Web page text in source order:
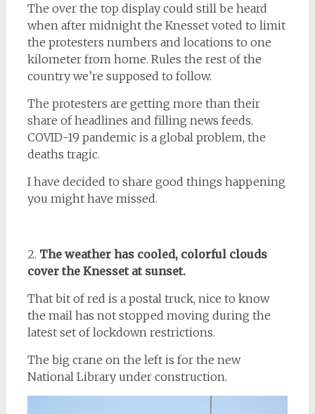
The over the top display could still be heard
when after midnight the Knesset voted to limit
the protesters numbers and locations to one
kilometer from home. Rules the rest of the
country we’re supposed to follow.
The protesters are getting more than their
share of headlines and filling news feeds.
COVID-19 pandemic is a global problem, the
deaths tragic.
I have decided to share good things happening
you might have missed.
2. The weather has cooled, colorful clouds
cover the Knesset at sunset.
That bit of red is a postal truck, nice to know
the mail has not stopped moving during the
latest set of lockdown restrictions.
The big crane on the left is for the new
National Library under construction.